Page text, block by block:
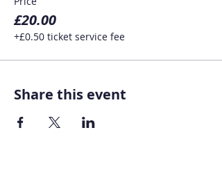
£20.00
+£0.50 ticket service fee
Share this event